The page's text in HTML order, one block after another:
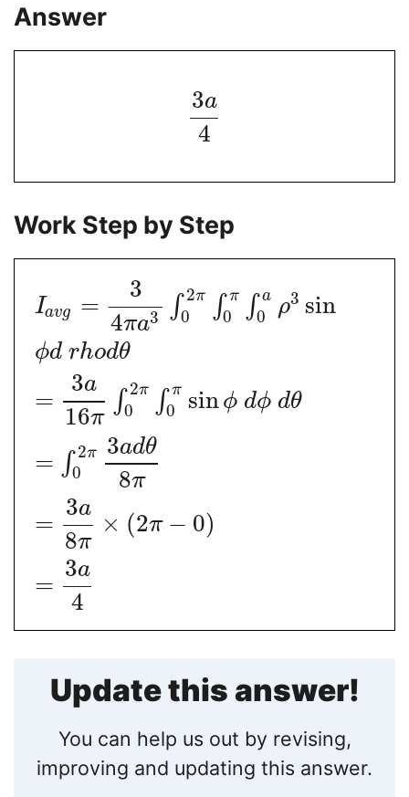
Answer
3a
4
Work Step by Step
Iavg =
3
4πa3 ∫ 2π
0 ∫ π
0 ∫ a
0 ρ3 sin
ϕd rhodθ
=
3a
16π
∫ 2π
0 ∫ π
0 sin ϕ dϕ dθ
= ∫ 2π
0
3adθ
8π
=
3a
8π
× (2π − 0)
=
3a
4
Update this answer!
You can help us out by revising,
improving and updating this answer.